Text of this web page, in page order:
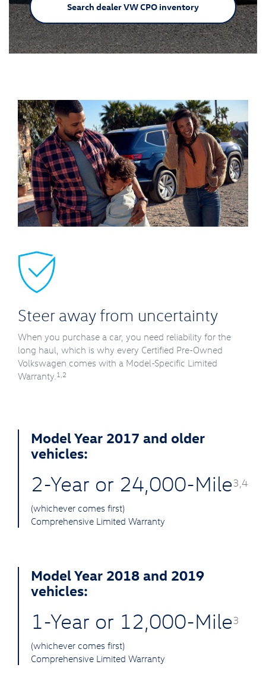
Search dealer VWCPO inventory
Steer away from uncertainty
When you purchase a car, you need reliability for the
long haul, which is why every Certified Pre-Owned
Volkswagen comes with a Model-Specific Limited
Warranty. 1,2
Model Year 2017 and older
vehicles:
2-Year or 24,000-Mile3,4
(whichever comes first)
Comprehensive Limited Warranty
Model Year 2018 and 2019
vehicles:
1-Year or 12,000-Mile3
(whichever comes first)
Comprehensive Limited Warranty